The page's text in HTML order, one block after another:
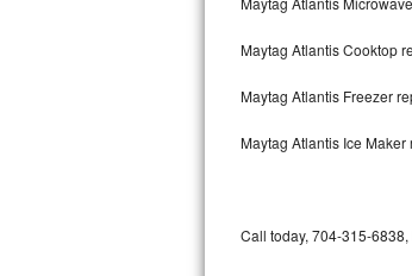
Kitchenaid Architect
Maytag Atlantis Cooktop
Maytag Atlantis Freezer
Maytag Atlantis Ice
Call today, 704-315-